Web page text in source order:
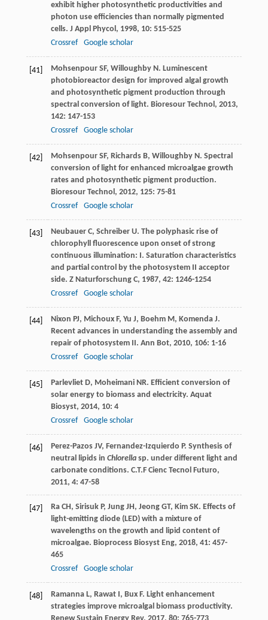
exhibit higher photosynthetic productivities and
photon use efficiencies than normally pigmented
cells. J Appl Phycol, 1998, 10: 515-525
Crossref
Google scholar
[41] Mohsenpour SF, Willoughby N. Luminescent
photobioreactor design for improved algal growth
and photosynthetic pigment production through
spectral conversion of light. Bioresour Technol, 2013,
142: 147-153
Crossref
Google scholar
[42] Mohsenpour SF, Richards B, Willoughby N. Spectral
conversion of light for enhanced microalgae growth
rates and photosynthetic pigment production.
Bioresour Technol, 2012, 125: 75-81
Crossref
Google scholar
[43] Neubauer C, Schreiber U. The polyphasic rise of
chlorophyll fluorescence upon onset of strong
continuous illumination: I. Saturation characteristics
and partial control by the photosystem II acceptor
side. Z Naturforschung C, 1987, 42: 1246-1254
Crossref
Google scholar
[44] Nixon PJ, Michoux F, Yu J, Boehm M, Komenda J.
Recent advances in understanding the assembly and
repair of photosystem II. Ann Bot, 2010, 106: 1-16
Crossref
Google scholar
[45] Parlevliet D, Moheimani NR. Efficient conversion of
solar energy to biomass and electricity. Aquat
Biosyst, 2014, 10: 4
Crossref
Google scholar
[46] Perez-Pazos JV, Fernandez-Izquierdo P. Synthesis of
neutral lipids in Chlorellasp. under different light and
carbonate conditions. C.T.F Cienc Tecnol Futuro,
2011, 4: 47-58
[47] Ra CH, Sirisuk P, Jung JH, Jeong GT, Kim SK. Effects of
light-emitting diode (LED) with a mixture of
wavelengths on the growth and lipid content of
microalgae. Bioprocess Biosyst Eng, 2018, 41: 457-
465
Crossref
Google scholar
[48] Ramanna L, Rawat I, Bux F. Light enhancement
strategies improve microalgal biomass productivity.